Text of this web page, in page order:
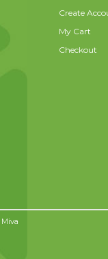
Create
My Cart
Checkout
Miva